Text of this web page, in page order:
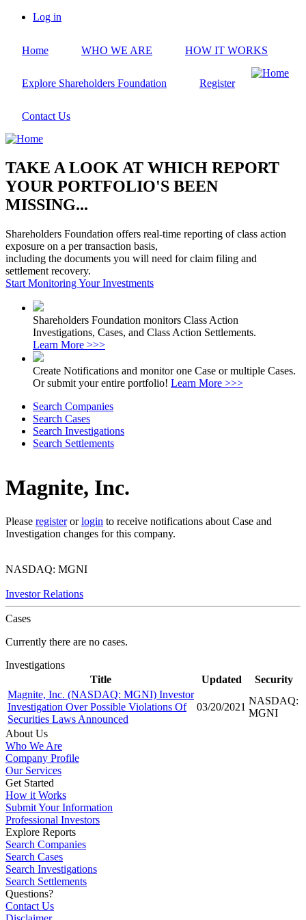
Skip
content
account
Log in
Home WHO WE ARE HOW IT WORKS
Explore Shareholders Foundation Register
Contact Us
TAKE A LOOK AT WHICH REPORT
YOUR PORTFOLIO'S BEEN
MISSING...
Shareholders Foundation offers real-time reporting of class action
exposure on a per transaction basis,
including the documents you will need for claim filing and
settlement recovery.
Start Monitoring Your Investments
Shareholders Foundation monitors Class Action
Investigations, Cases, and Class Action Settlements.
Learn More >>>
Create Notifications and monitor one Case or multiple Cases.
Or submit your entire portfolio! Learn More >>>
Search Companies
Search Cases
Search Investigations
Search Settlements
Magnite, Inc.
Please registerorlogin to receive notifications about Case and
Investigation changes for this company.
NASDAQ: MGNI
Investor Relations
Cases
Currently there are no cases.
Investigations
Title
Updated
Security
Magnite, Inc. (NASDAQ: MGNI) Investor
Investigation Over Possible Violations Of
Securities Laws Announced
03/20/2021
NASDAQ:
MGNI
About Us
Who We Are
Company Profile
Our Services
Get Started
How it Works
Submit Your Information
Professional Investors
Explore Reports
Search Companies
Search Cases
Search Investigations
Search Settlements
Questions?
Contact Us